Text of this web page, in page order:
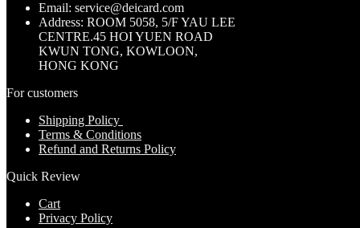
Email: service@deicard.com
Address: ROOM 5058, 5/F YAU LEE
CENTRE.45 HOI YUEN ROAD
KWUN TONG, KOWLOON,
HONG KONG
For customers
Shipping Policy
Terms & Conditions
Refund and Returns Policy
Quick Review
Cart
Privacy Policy